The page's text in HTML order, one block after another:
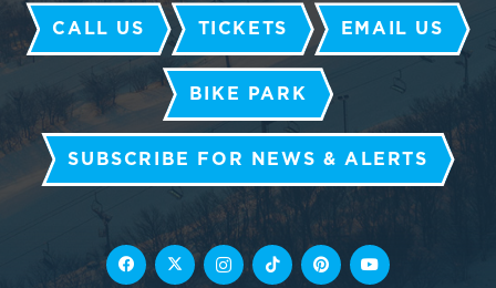
CALL US TICKETS EMAIL US
BIKE PARK
SUBSCRIBE FOR NEWS & ALERTS